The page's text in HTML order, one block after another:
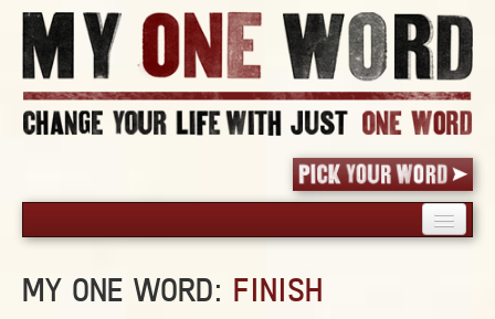
PICK YOUR WORD
MY ONE WORD: FINISH